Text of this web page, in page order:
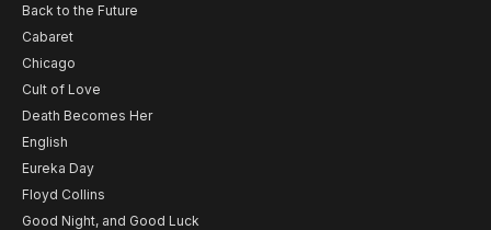
Back to the Future
Cabaret
Chicago
Cult of Love
Death Becomes Her
English
Eureka Day
Floyd Collins
Good Night, and Good Luck